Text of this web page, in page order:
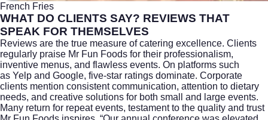
French Fries
WHAT DO CLIENTS SAY? REVIEWS THAT
SPEAK FOR THEMSELVES
Reviews are the true measure of catering excellence. Clients
regularly praise Mr Fun Foods for their professionalism,
inventive menus, and flawless events. On platforms such
as Yelp and Google, five-star ratings dominate. Corporate
clients mention consistent communication, attention to dietary
needs, and creative solutions for both small and large events.
Many return for repeat events, testament to the quality and trust